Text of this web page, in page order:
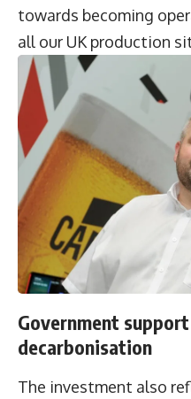
towards becoming
all our UK production
Government
decarbonisation
The investment also